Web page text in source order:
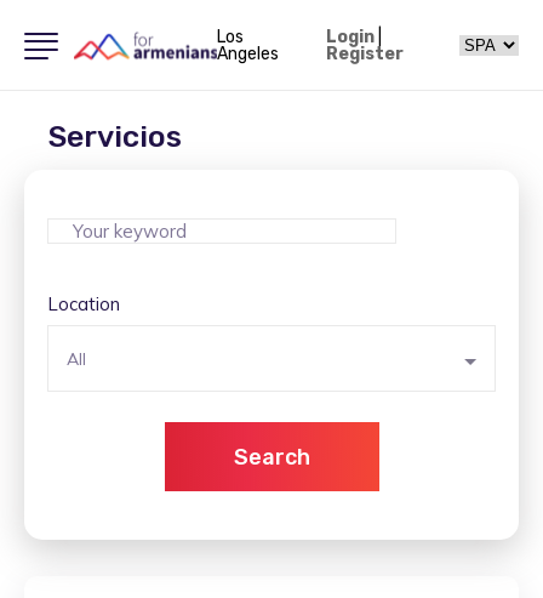
Los
Angeles
Login|
Register
Servicios
Location
All
Search